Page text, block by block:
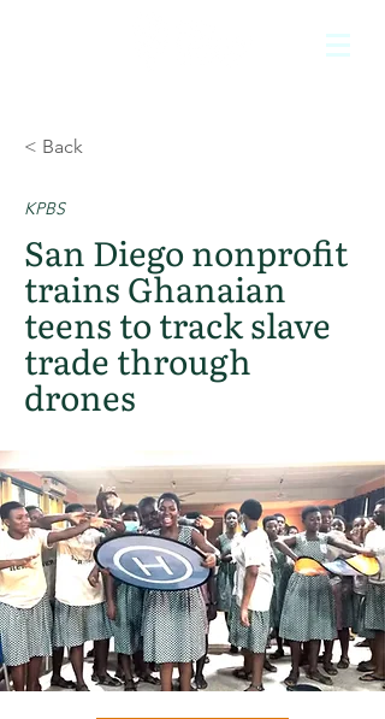
< Back
KPBS
San Diego nonprofit
trains Ghanaian
teens to track slave
trade through
drones